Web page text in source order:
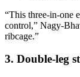
“This three-in-one
control,” Nagy-
ribcage.”
3. Double-leg